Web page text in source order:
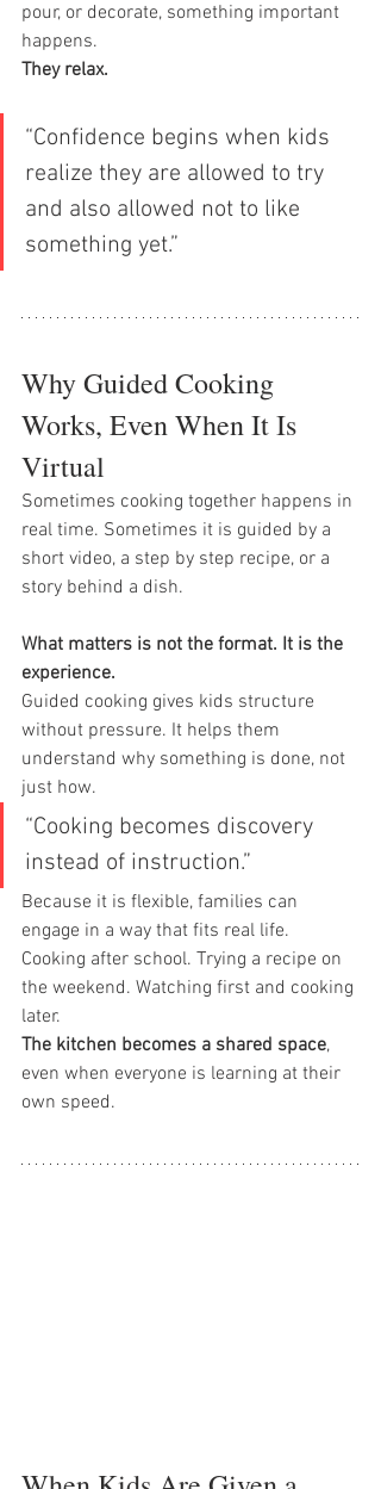
pour, or decorate, something important
happens.
They relax.
“Confidence begins when kids
realize they are allowed to try
and also allowed not to like
something yet.”
Why Guided Cooking
Works, Even When It Is
Virtual
Sometimes cooking together happens in
real time. Sometimes it is guided by a
short video, a step by step recipe, or a
story behind a dish.
What matters is not the format. It is the
experience.
Guided cooking gives kids structure
without pressure. It helps them
understand why something is done, not
just how.
“Cooking becomes discovery
instead of instruction.”
Because it is flexible, families can
engage in a way that fits real life.
Cooking after school. Trying a recipe on
the weekend. Watching first and cooking
later.
The kitchen becomes a shared space,
even when everyone is learning at their
own speed.